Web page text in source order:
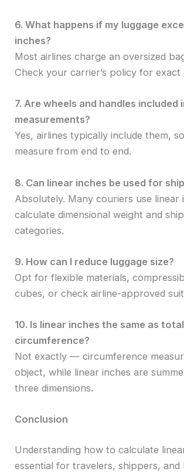
6. What happens if my luggage
inches?
Most airlines charge an oversized
Check your carrier’s policy for exact
7. Are wheels and handles included
measurements?
Yes, airlines typically include them,
measure from end to end.
8. Can linear inches be used for
Absolutely. Many couriers use linear
calculate dimensional weight and
categories.
9. How can I reduce luggage size?
Opt for flexible materials,
cubes, or check airline-approved
10. Is linear inches the same as total
circumference?
Not exactly — circumference
object, while linear inches are
three dimensions.
Conclusion
Understanding how to calculate
essential for travelers, shippers, and